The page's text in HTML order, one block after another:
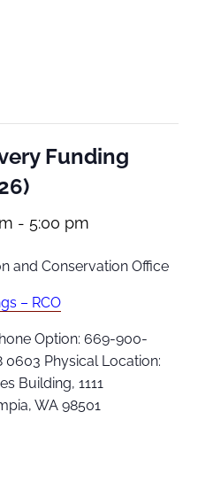
Funding
- 5:00 pm
and Conservation Office
– RCO
Option: 669-900-
0603 Physical Location:
Building, 1111
WA 98501